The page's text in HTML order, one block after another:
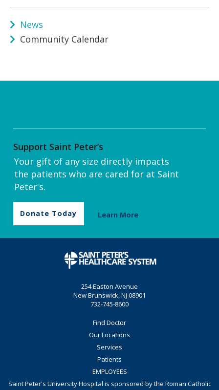
News
Community Calendar
Support Saint Peter’s
Your gift of any size directly impacts
the patients who are cared for at Saint
Peter's.
Donate Today Learn More
254 Easton Avenue
New Brunswick, NJ 08901
732-745-8600
Find Doctor
Our Locations
Services
Patients
EMPLOYEES
Saint Peter's University Hospital is sponsored by the Roman Catholic